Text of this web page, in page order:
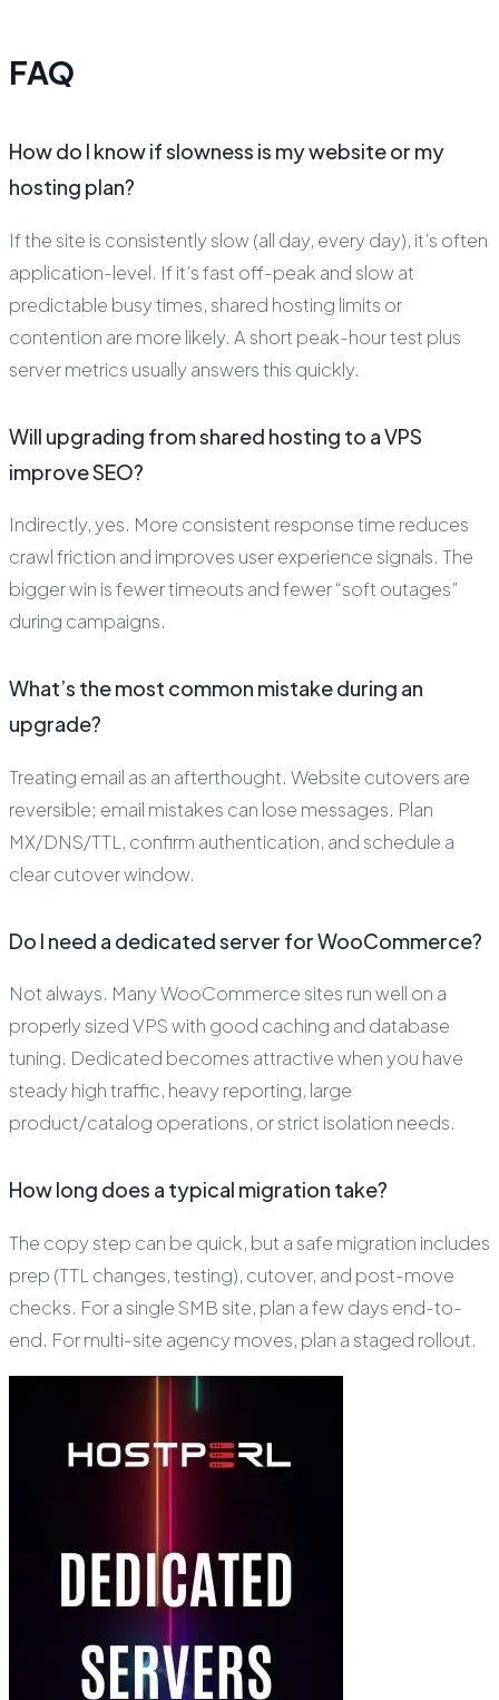
FAQ
How do I know if slowness is my website or my
hosting plan?
If the site is consistently slow (all day, every day), it’s often
application-level. If it’s fast off-peak and slow at
predictable busy times, shared hosting limits or
contention are more likely. A short peak-hour test plus
server metrics usually answers this quickly.
Will upgrading from shared hosting to a VPS
improve SEO?
Indirectly, yes. More consistent response time reduces
crawl friction and improves user experience signals. The
bigger win is fewer timeouts and fewer “soft outages”
during campaigns.
What’s the most common mistake during an
upgrade?
Treating email as an afterthought. Website cutovers are
reversible; email mistakes can lose messages. Plan
MX/DNS/TTL, confirm authentication, and schedule a
clear cutover window.
Do I need a dedicated server for WooCommerce?
Not always. Many WooCommerce sites run well on a
properly sized VPS with good caching and database
tuning. Dedicated becomes attractive when you have
steady high traffic, heavy reporting, large
product/catalog operations, or strict isolation needs.
How long does a typical migration take?
The copy step can be quick, but a safe migration includes
prep (TTL changes, testing), cutover, and post-move
checks. For a single SMB site, plan a few days end-to-
end. For multi-site agency moves, plan a staged rollout.